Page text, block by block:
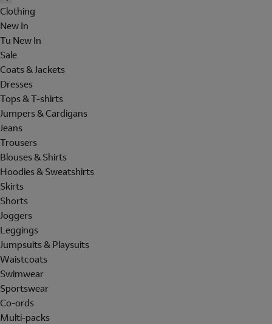
Clothing
New In
Tu New In
Sale
Coats & Jackets
Dresses
Tops & T-shirts
Jumpers & Cardigans
Jeans
Trousers
Blouses & Shirts
Hoodies & Sweatshirts
Skirts
Shorts
Joggers
Leggings
Jumpsuits & Playsuits
Waistcoats
Swimwear
Sportswear
Co-ords
Multi-packs